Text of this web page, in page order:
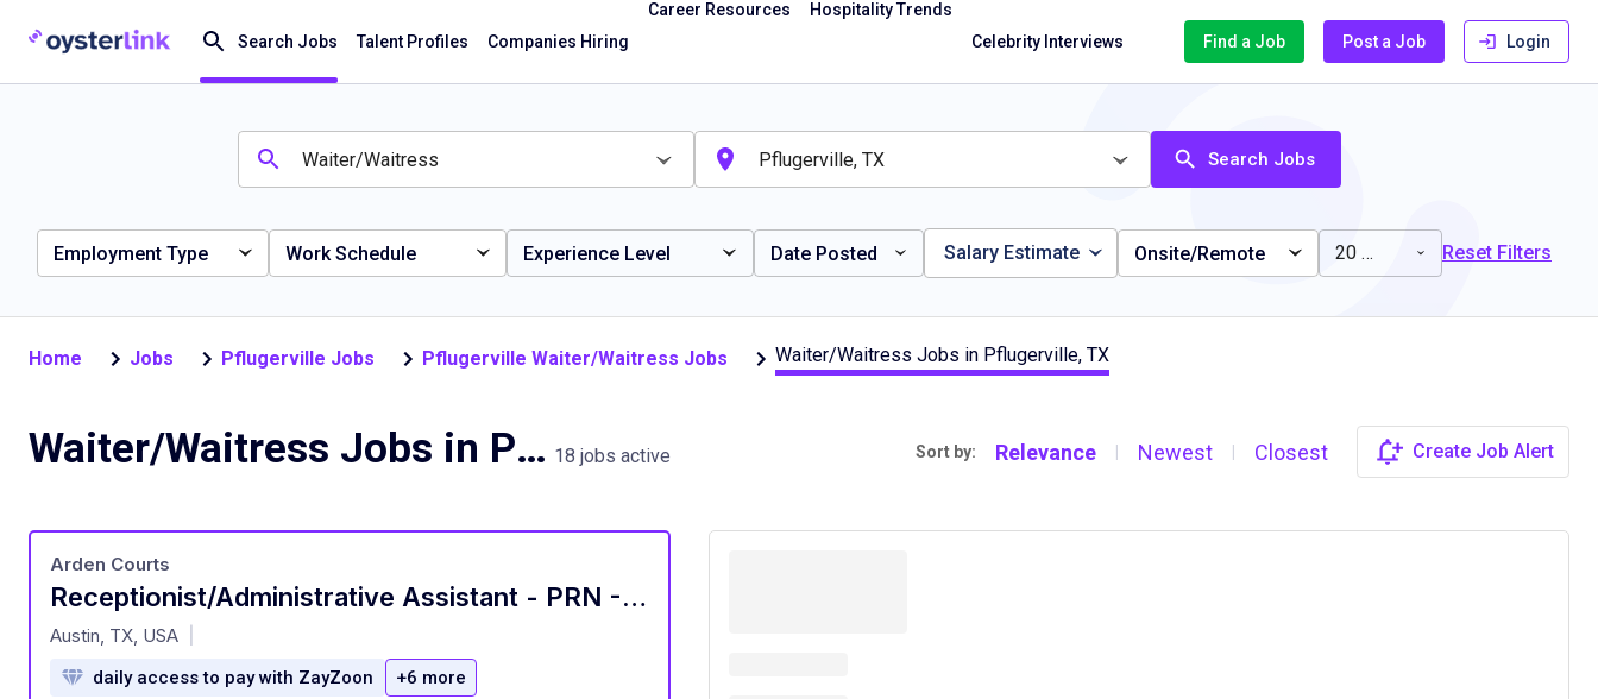
Search Jobs Talent Profiles Companies Hiring
Career Resources
Hospitality Trends
Celebrity Interviews
Find a Job Post a Job Login
Search Jobs
Employment Type Work Schedule Experience Level Date Posted Salary Estimate Onsite/Remote 20 miles Reset Filters
Home Jobs Pflugerville Jobs Pflugerville Waiter/Waitress Jobs Waiter/Waitress Jobs in Pflugerville, TX
Waiter/Waitress Jobs in Pflugerville, TX 18 jobs active Sort by: Relevance | Newest | Closest Create Job Alert
Receptionist/Administrative Assistant - PRN - Arden Courts Austin
at
Arden Courts
Austin, TX, USA
daily access to pay with ZayZoon +6 more